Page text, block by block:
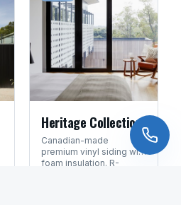
Heritage Collection
Canadian-made
premium vinyl siding with
foam insulation. R-